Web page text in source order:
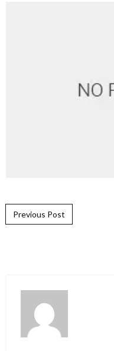
Post navigation
Previous Post